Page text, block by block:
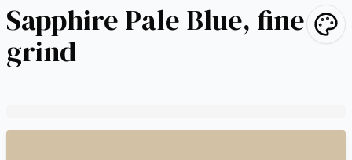
Sapphire Pale Blue, fine
grind